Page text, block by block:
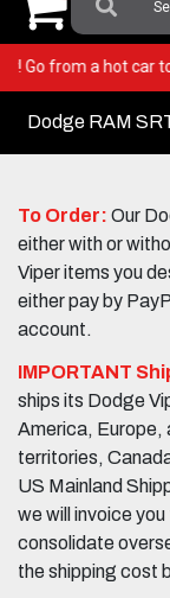
For:
Go from a hot
Dodge RAM
To Order: Our
either with or
Viper items you
either pay by
account.
IMPORTANT
ships its Dodge
America, Europe,
territories,
US Mainland
we will invoice
consolidate
the shipping cost